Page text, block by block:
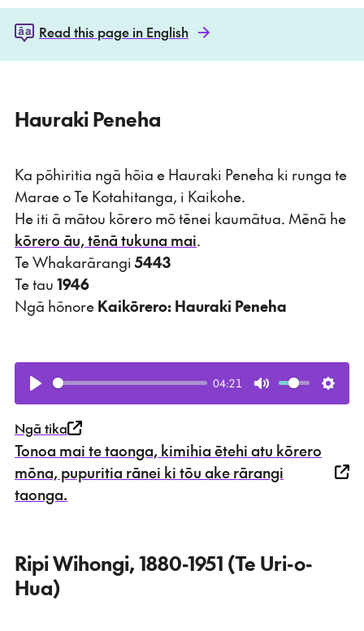
Read this page in English
Hauraki Peneha
Ka pōhiritia ngā hōia e Hauraki Peneha ki runga te
Marae o Te Kotahitanga, i Kaikohe.
He iti ā mātou kōrero mō tēnei kaumātua. Mēnā he
kōrero āu, tēnā tukuna mai.
Te Whakarārangi 5443
Te tau 1946
Ngā hōnore Kaikōrero: Hauraki Peneha
Play
04:21
Mute
Ngā tika
Tonoa mai te taonga, kimihia ētehi atu kōrero
mōna, pupuritia rānei ki tōu ake rārangi
taonga.
Ripi Wihongi, 1880-1951 (Te Uri-o-
Hua)